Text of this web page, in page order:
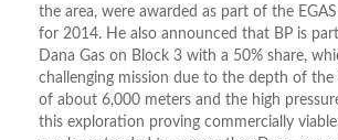
the area, were awarded as part of the
for 2014. He also announced that BP is
Dana Gas on Block 3 with a 50% share,
challenging mission due to the depth of the
of about 6,000 meters and the high
this exploration proving commercially